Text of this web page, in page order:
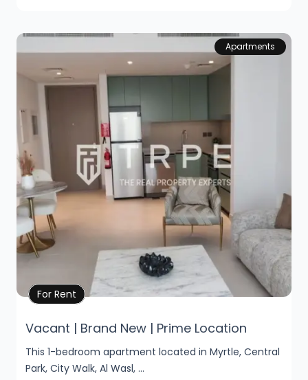
Apartments
Vacant | Brand New | Prime Location
This 1-bedroom apartment located in Myrtle, Central
Park, City Walk, Al Wasl, ...
Property Details
For Rent